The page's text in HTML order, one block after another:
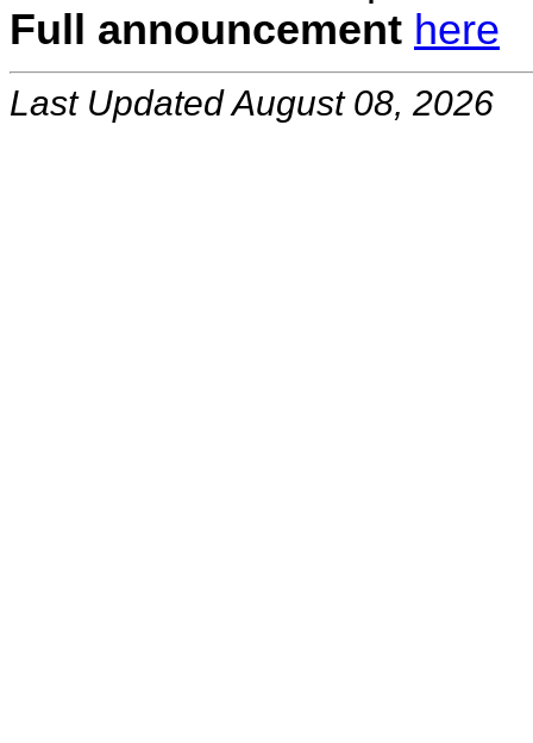
Full announcement here
Last Updated August 08, 2026